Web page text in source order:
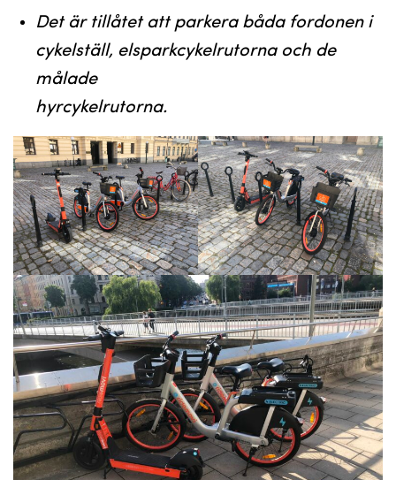
Det är tillåtet att parkera båda fordonen i
cykelställ, elsparkcykelrutorna och de
målade
hyrcykelrutorna.